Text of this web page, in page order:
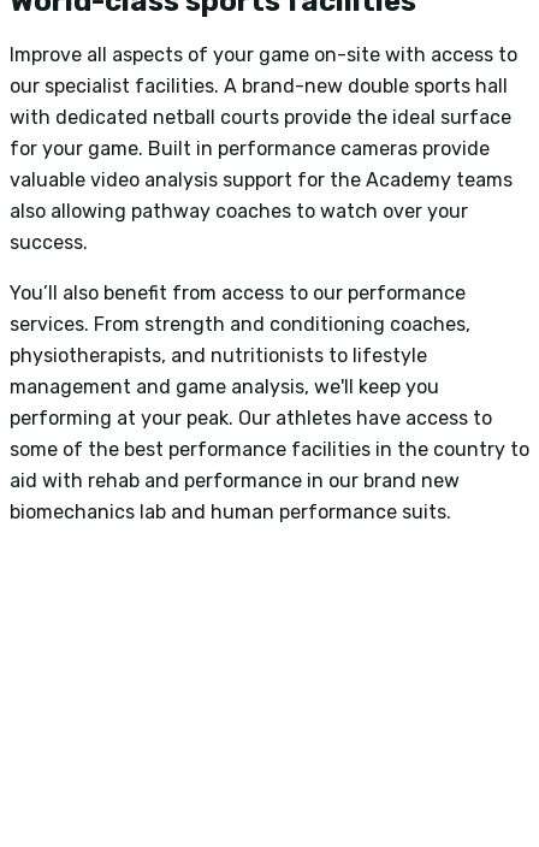
Improve all aspects of your game on-site with access to
our specialist facilities. A brand-new double sports hall
with dedicated netball courts provide the ideal surface
for your game. Built in performance cameras provide
valuable video analysis support for the Academy teams
also allowing pathway coaches to watch over your
success.
You’ll also benefit from access to our performance
services. From strength and conditioning coaches,
physiotherapists, and nutritionists to lifestyle
management and game analysis, we'll keep you
performing at your peak. Our athletes have access to
some of the best performance facilities in the country to
aid with rehab and performance in our brand new
biomechanics lab and human performance suits.